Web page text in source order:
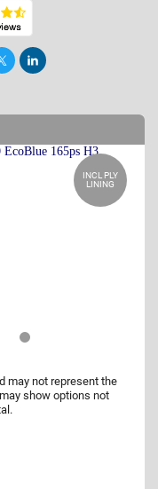
Tweet Post
INCL PLY
LINING
may not represent the
show options not